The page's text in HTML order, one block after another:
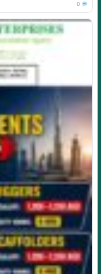
0